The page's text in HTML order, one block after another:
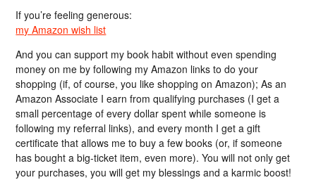
If you’re feeling generous:
my Amazon wish list
And you can support my book habit without even spending
money on me by following my Amazon links to do your
shopping (if, of course, you like shopping on Amazon); As an
Amazon Associate I earn from qualifying purchases (I get a
small percentage of every dollar spent while someone is
following my referral links), and every month I get a gift
certificate that allows me to buy a few books (or, if someone
has bought a big-ticket item, even more). You will not only get
your purchases, you will get my blessings and a karmic boost!